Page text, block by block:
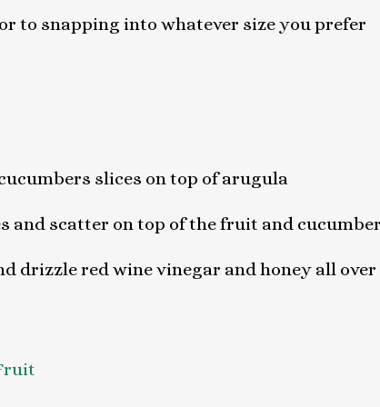
to snapping into whatever size you prefer
slices on top of arugula
and scatter on top of the fruit and
drizzle red wine vinegar and honey all over